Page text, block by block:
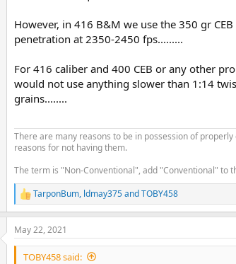
However, in 416 B&M we use the 350 gr
penetration at 2350-2450 fps.........
For 416 caliber and 400 CEB or any other
would not use anything slower than 1:14
grains........
There are many reasons to be in possession of
reasons for not having them.
The term is "Non-Conventional", add "Conventional" to
R
e
a
c
t
TarponBum, ldmay375andTOBY458
May 22, 2021
TOBY458 said: